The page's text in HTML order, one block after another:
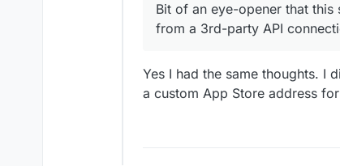
Bit of an eye-opener that
from a 3rd-party API
Yes I had the same thoughts. I
a custom App Store address